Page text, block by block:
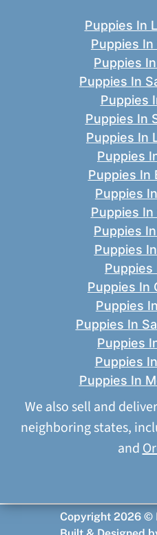
Puppies In
Puppies In
Puppies
Puppies In
Puppies
Puppies In
Puppies In
Puppies
Puppies In
Puppies
Puppies In
Puppies
Puppies
Puppies
Puppies In
Puppies
Puppies In
Puppies
Puppies
Puppies In
We also sell and
neighboring states,
and
Copyright 2026 ©